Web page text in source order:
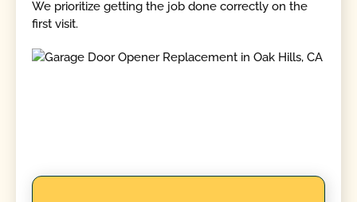
We prioritize getting the job done correctly on the
first visit.